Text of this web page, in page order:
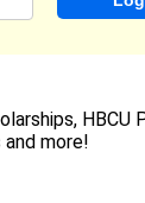
HBCU
more!